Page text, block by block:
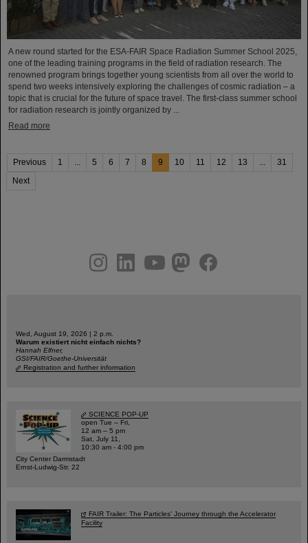
A new round started for the ESA-FAIR Space Radiation Summer School 2025,
one of the leading training programs in the field of radiation research. The
renowned program brings together young scientists from all over the world to
spend two weeks intensively exploring the challenges of cosmic radiation – a
topic that is crucial for the future of space travel. The first-class summer school
for radiation research is jointly organized by ...
Read more
Previous 1 ... 5 6 7 8 9 10 11 12 13 ...
31
Next
youtubehelmholtz.socialfacebook
Wed, August 19, 2026 | 2 p.m.
Warum existiert nicht einfach nichts?
Hannah Elfner,
GSI/FAIR/Goethe-Universität
Registration and further information
SCIENCE POP-UP
open Tue – Fri,
12 am – 5 pm
Sat, July 11,
10:30 am - 4:00 pm
City Center Darmstadt
Ernst-Ludwig-Str. 22
FAIR Trailer: The Particles' Journey through the Accelerator
Facility